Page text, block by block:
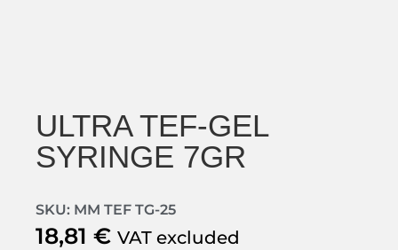
ULTRA TEF-GEL
SYRINGE 7GR
SKU: MM TEF TG-25
18,81 € VAT excluded